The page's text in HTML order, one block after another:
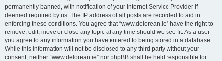
permanently banned, with notification of your Internet Service Provider if
deemed required by us. The IP address of all posts are recorded to aid in
enforcing these conditions. You agree that “www.delorean.ie” have the right to
remove, edit, move or close any topic at any time should we see fit. As a user
you agree to any information you have entered to being stored in a database.
While this information will not be disclosed to any third party without your
consent, neither “www.delorean.ie” nor phpBB shall be held responsible for